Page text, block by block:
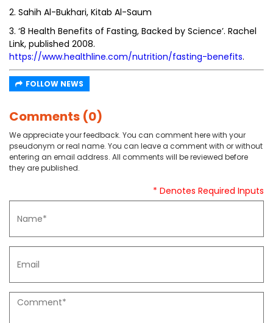
2. Sahih Al-Bukhari, Kitab Al-Saum
3. ‘8 Health Benefits of Fasting, Backed by Science’. Rachel
Link, published 2008.
https://www.healthline.com/nutrition/fasting-benefits.
FOLLOW NEWS
Comments (0)
We appreciate your feedback. You can comment here with your
pseudonym or real name. You can leave a comment with or without
entering an email address. All comments will be reviewed before
they are published.
* Denotes Required Inputs